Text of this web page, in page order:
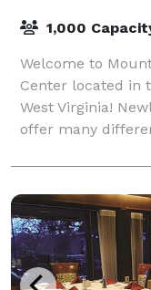
1,000
Welcome to
Center located in
West Virginia!
offer many
the perfect